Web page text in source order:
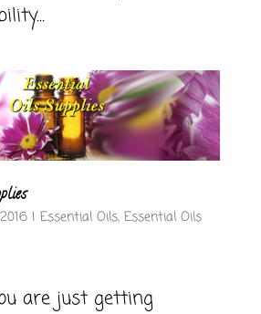
| Essential Oils, Essential Oils
are just getting